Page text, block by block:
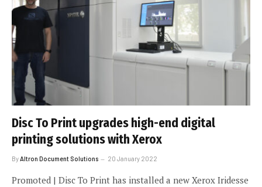
Disc To Print upgrades high-end digital
printing solutions with Xerox
By Altron Document Solutions 20 January 2022
Promoted | Disc To Print has installed a new Xerox Iridesse